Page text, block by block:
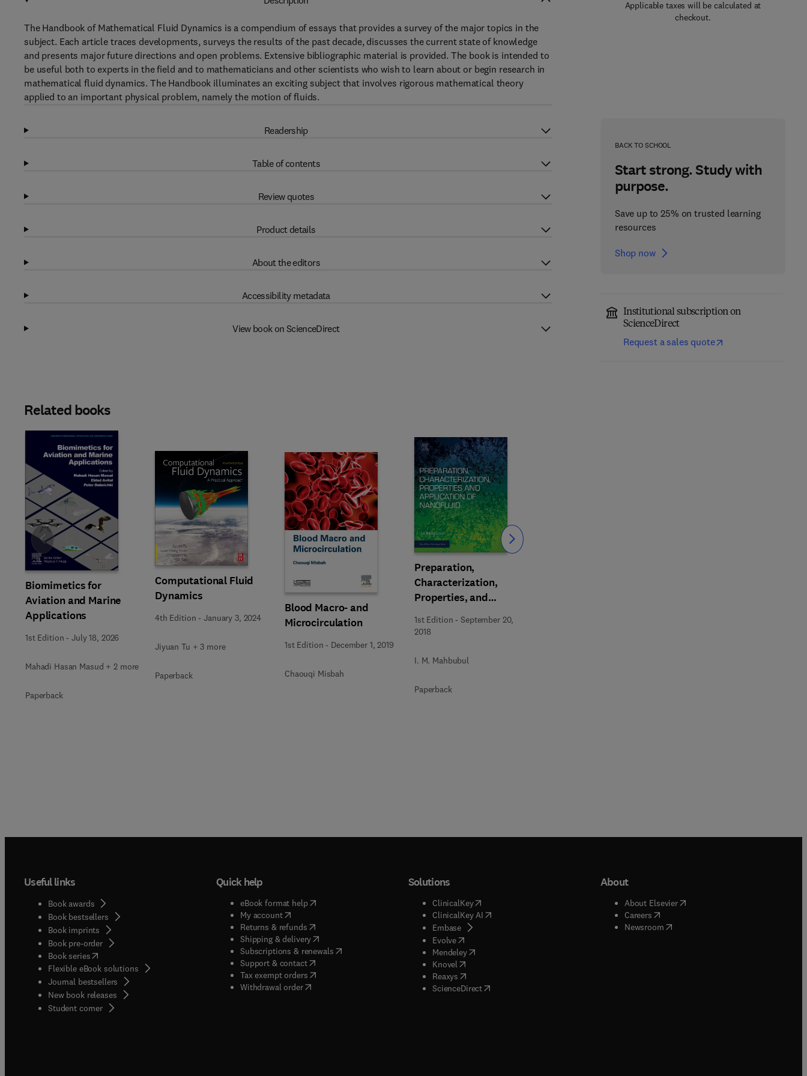
Applicable taxes will be calculated at
checkout.
BACK TO SCHOOL
Start strong. Study with
purpose.
Save up to 25% on trusted learning
resources
Shop now
Institutional subscription on
ScienceDirect
Request a sales quote
The Handbook of Mathematical Fluid Dynamics is a compendium of essays that provides a survey of the major topics in the
subject. Each article traces developments, surveys the results of the past decade, discusses the current state of knowledge
and presents major future directions and open problems. Extensive bibliographic material is provided. The book is intended to
be useful both to experts in the field and to mathematicians and other scientists who wish to learn about or begin research in
mathematical fluid dynamics. The Handbook illuminates an exciting subject that involves rigorous mathematical theory
applied to an important physical problem, namely the motion of fluids.
Readership
Table of contents
Review quotes
Product details
About the editors
Accessibility metadata
View book on ScienceDirect
Related books
Biomimetics for
Aviation and Marine
Applications
1st Edition -July 18, 2026
Mahadi Hasan Masud + 2 more
Paperback
Computational Fluid
Dynamics
4th Edition -January 3, 2024
Jiyuan Tu + 3 more
Paperback
Blood Macro- and
Microcirculation
1st Edition - December 1, 2019
Chaouqi Misbah
Preparation,
Characterization,
Properties, and
1st Edition -September 20,
2018
I. M. Mahbubul
Paperback
Slide Slide
Useful links
Book awards
Book bestsellers
Book imprints
Book pre-order
Book series(opens in new tab/window
Flexible eBook solutions
Journal bestsellers
New book releases
Student corner( opens in new tab/window
Quick help
eBook format help( opens in new tab/window
My account( opens in new tab/window
Returns & refunds( opens in new tab/window
Shipping & delivery(opens in new tab/window
Subscriptions & renewals( opens in new tab/window
)
Support & contact( opens in new tab/window
Tax exempt orders( opens in new tab/window
Withdrawal order
Solutions
ClinicalKey(opens in new tab/window
ClinicalKey AI( opens in new tab/window
Embase( opens in new tab/window
Evolve( opens in new tab/window
Mendeley( opens in new tab/window
Knovel opens in new tab/window
Reaxys opens in new tab/window
ScienceDirect( opens in new tab/window
About
About Elsevier( opens in new tab/window
Careers( opens in new tab/window
Newsroom( opens in new tab/window